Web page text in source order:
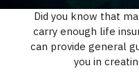
Did you know that
carry enough life
can provide general
you in